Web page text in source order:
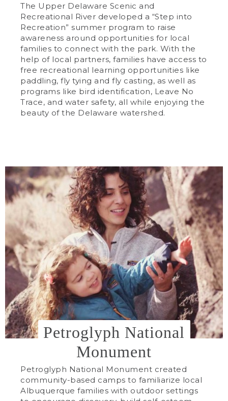
The Upper Delaware Scenic and
Recreational River developed a “Step into
Recreation” summer program to raise
awareness around opportunities for local
families to connect with the park. With the
help of local partners, families have access to
free recreational learning opportunities like
paddling, fly tying and fly casting, as well as
programs like bird identification, Leave No
Trace, and water safety, all while enjoying the
beauty of the Delaware watershed.
Petroglyph National
Monument
Petroglyph National Monument created
community-based camps to familiarize local
Albuquerque families with outdoor settings